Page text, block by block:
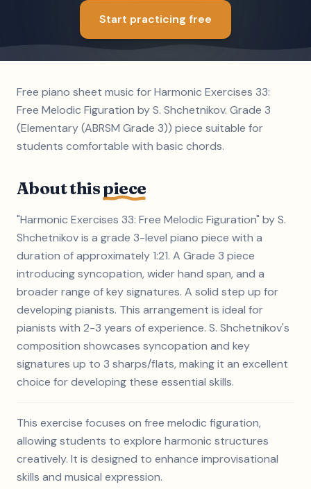
Start practicing free
Free piano sheet music for Harmonic Exercises 33:
Free Melodic Figuration by S. Shchetnikov. Grade 3
(Elementary (ABRSM Grade 3)) piece suitable for
students comfortable with basic chords.
About thispiece
"Harmonic Exercises 33: Free Melodic Figuration" by S.
Shchetnikov is a grade 3-level piano piece with a
duration of approximately 1:21. A Grade 3 piece
introducing syncopation, wider hand span, and a
broader range of key signatures. A solid step up for
developing pianists. This arrangement is ideal for
pianists with 2-3 years of experience. S. Shchetnikov's
composition showcases syncopation and key
signatures up to 3 sharps/flats, making it an excellent
choice for developing these essential skills.
This exercise focuses on free melodic figuration,
allowing students to explore harmonic structures
creatively. It is designed to enhance improvisational
skills and musical expression.